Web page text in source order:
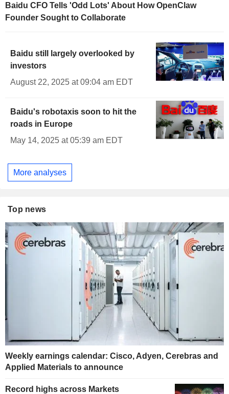
Baidu CFO Tells 'Odd Lots' About How OpenClaw
Founder Sought to Collaborate
Baidu still largely overlooked by
investors
August 22, 2025 at 09:04 am EDT
Baidu's robotaxis soon to hit the
roads in Europe
May 14, 2025 at 05:39 am EDT
More analyses
Top news
Weekly earnings calendar: Cisco, Adyen, Cerebras and
Applied Materials to announce
Record highs across Markets